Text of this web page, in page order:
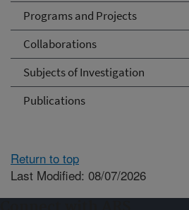
Programs and Projects
Collaborations
Subjects of Investigation
Publications
Return to top
Last Modified: 08/07/2026